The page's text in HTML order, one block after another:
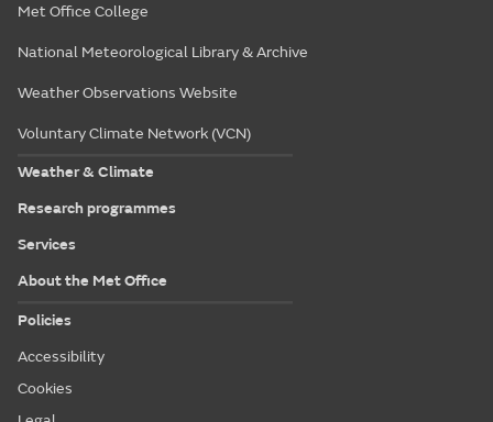
Met Office College
National Meteorological Library & Archive
Weather Observations Website
Voluntary Climate Network (VCN)
Weather & Climate
Research programmes
Services
About the Met Office
Policies
Accessibility
Cookies